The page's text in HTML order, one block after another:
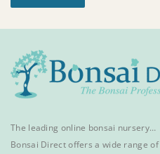
The leading online bonsai nursery…
Bonsai Direct offers a wide range of